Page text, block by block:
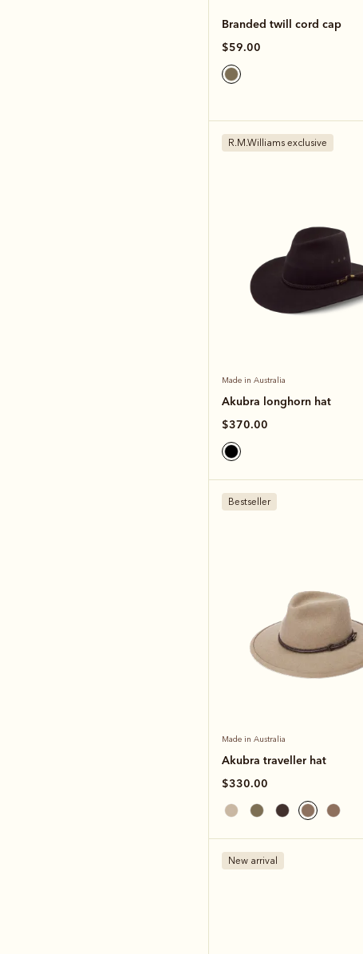
Branded twill cord cap
$59.00
R.M.Williams exclusive
Made in Australia
Akubra longhorn hat
$370.00
Bestseller
Made in Australia
Akubra traveller hat
$330.00
New arrival